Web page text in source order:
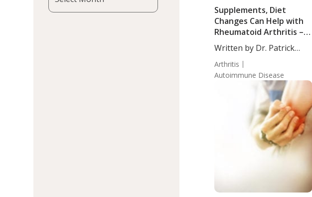
Supplements, Diet
Changes Can Help with
Rheumatoid Arthritis –
Informed Opinion
Written by Dr. Patrick
Massey,...
Arthritis
Autoimmune Disease